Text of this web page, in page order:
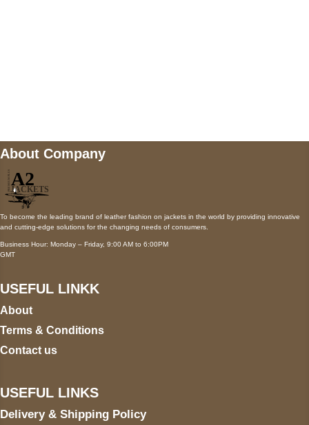
About Company
To become the leading brand of leather fashion on jackets in the world by providing innovative
and cutting-edge solutions for the changing needs of consumers.
Business Hour: Monday – Friday, 9:00 AM to 6:00PM
GMT
USEFUL LINKK
About
Terms & Conditions
Contact us
USEFUL LINKS
Delivery & Shipping Policy